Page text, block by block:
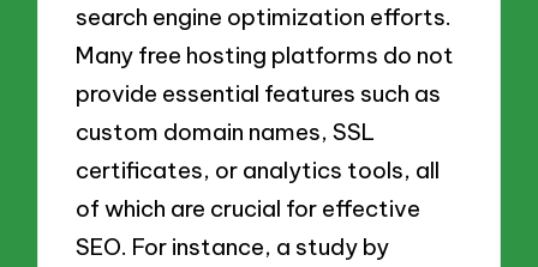
search engine optimization efforts.
Many free hosting platforms do not
provide essential features such as
custom domain names, SSL
certificates, or analytics tools, all
of which are crucial for effective
SEO. For instance, a study by